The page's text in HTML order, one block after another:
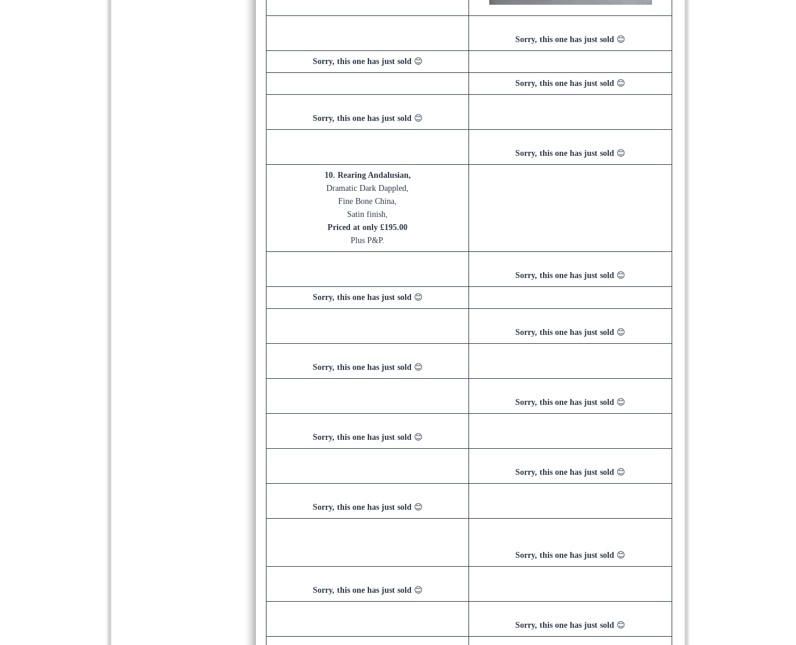
Sorry, this one has just sold 😊
Sorry, this one has just sold 😊
Sorry, this one has just sold 😊
Sorry, this one has just sold 😊
Sorry, this one has just sold 😊
10. Rearing Andalusian,
Dramatic Dark Dappled,
Fine Bone China,
Satin finish,
Priced at only £195.00
Plus P&P.
Sorry, this one has just sold 😊
Sorry, this one has just sold 😊
Sorry, this one has just sold 😊
Sorry, this one has just sold 😊
Sorry, this one has just sold 😊
Sorry, this one has just sold 😊
Sorry, this one has just sold 😊
Sorry, this one has just sold 😊
Sorry, this one has just sold 😊
Sorry, this one has just sold 😊
Sorry, this one has just sold 😊